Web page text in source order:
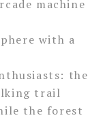
machine
with a
the
trail
the forest